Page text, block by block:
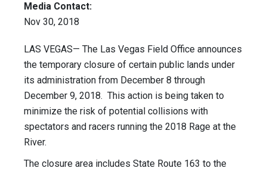
Media Contact:
Nov 30, 2018
LAS VEGAS— The Las Vegas Field Office announces
the temporary closure of certain public lands under
its administration from December 8 through
December 9, 2018. This action is being taken to
minimize the risk of potential collisions with
spectators and racers running the 2018 Rage at the
River.
The closure area includes State Route 163 to the